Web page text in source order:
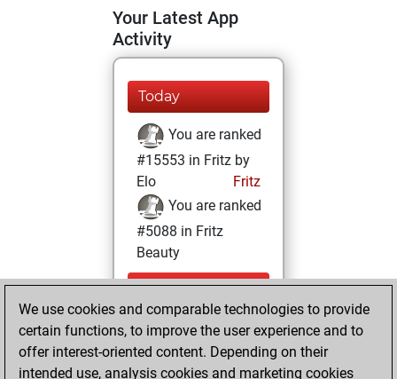
Your Latest App
Activity
Today
You are ranked
#15553 in Fritz by
Elo
Fritz
You are ranked
#5088 in Fritz
Beauty
Saturday,
September 28,
2024
You achieved a
We use cookies and comparable technologies to provide
certain functions, to improve the user experience and to
offer interest-oriented content. Depending on their
intended use, analysis cookies and marketing cookies